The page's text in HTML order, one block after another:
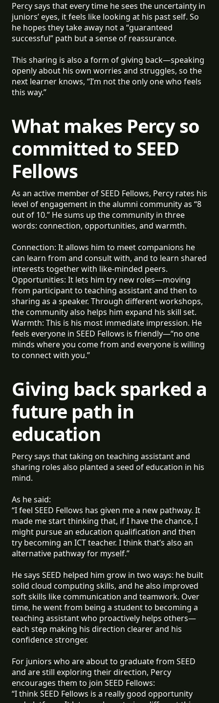
Percy says that every time he sees the uncertainty in
juniors’ eyes, it feels like looking at his past self. So
he hopes they take away not a “guaranteed
successful” path but a sense of reassurance.
This sharing is also a form of giving back—speaking
openly about his own worries and struggles, so the
next learner knows, “I’m not the only one who feels
this way.”
What makes Percy so
committed to SEED
Fellows
As an active member of SEED Fellows, Percy rates his
level of engagement in the alumni community as “8
out of 10.” He sums up the community in three
words: connection, opportunities, and warmth.
Connection: It allows him to meet companions he
can learn from and consult with, and to learn shared
interests together with like-minded peers.
Opportunities: It lets him try new roles—moving
from participant to teaching assistant and then to
sharing as a speaker. Through different workshops,
the community also helps him expand his skill set.
Warmth: This is his most immediate impression. He
feels everyone in SEED Fellows is friendly—“no one
minds where you come from and everyone is willing
to connect with you.”
Giving back sparked a
future path in
education
Percy says that taking on teaching assistant and
sharing roles also planted a seed of education in his
mind.
As he said:
“I feel SEED Fellows has given me a new pathway. It
made me start thinking that, if I have the chance, I
might pursue an education qualification and then
try becoming an ICT teacher. I think that’s also an
alternative pathway for myself.”
He says SEED helped him grow in two ways: he built
solid cloud computing skills, and he also improved
soft skills like communication and teamwork. Over
time, he went from being a student to becoming a
teaching assistant who proactively helps others—
each step making his direction clearer and his
confidence stronger.
For juniors who are about to graduate from SEED
and are still exploring their direction, Percy
encourages them to join SEED Fellows:
“I think SEED Fellows is a really good opportunity